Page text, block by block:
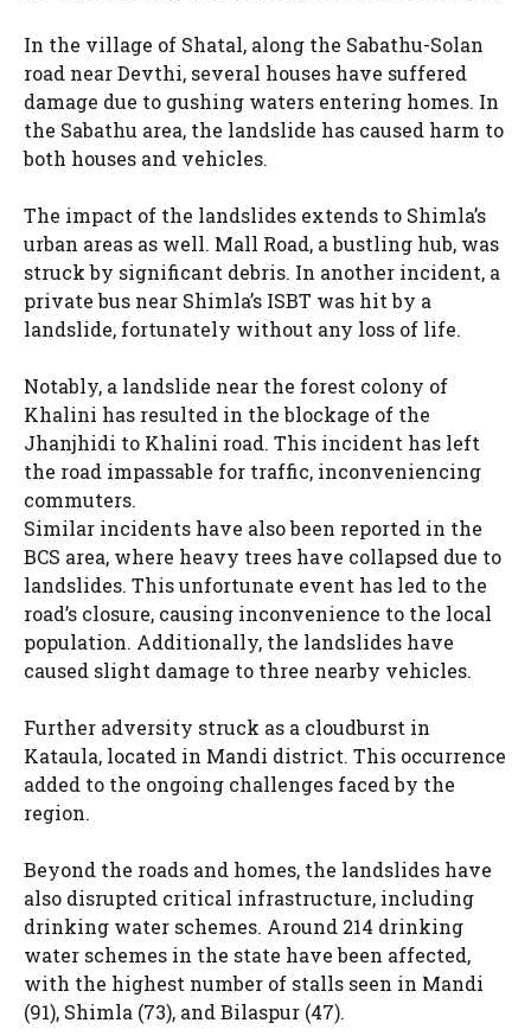
In the village of Shatal, along the Sabathu-Solan
road near Devthi, several houses have suffered
damage due to gushing waters entering homes. In
the Sabathu area, the landslide has caused harm to
both houses and vehicles.
The impact of the landslides extends to Shimla’s
urban areas as well. Mall Road, a bustling hub, was
struck by significant debris. In another incident, a
private bus near Shimla’s ISBT was hit by a
landslide, fortunately without any loss of life.
Notably, a landslide near the forest colony of
Khalini has resulted in the blockage of the
Jhanjhidi to Khalini road. This incident has left
the road impassable for traffic, inconveniencing
commuters.
Similar incidents have also been reported in the
BCS area, where heavy trees have collapsed due to
landslides. This unfortunate event has led to the
road’s closure, causing inconvenience to the local
population. Additionally, the landslides have
caused slight damage to three nearby vehicles.
Further adversity struck as a cloudburst in
Kataula, located in Mandi district. This occurrence
added to the ongoing challenges faced by the
region.
Beyond the roads and homes, the landslides have
also disrupted critical infrastructure, including
drinking water schemes. Around 214 drinking
water schemes in the state have been affected,
with the highest number of stalls seen in Mandi
(91), Shimla (73), and Bilaspur (47).